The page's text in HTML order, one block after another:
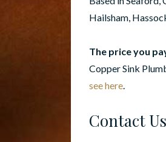
Hailsham,
The price you
Copper Sink
see here.
Contact